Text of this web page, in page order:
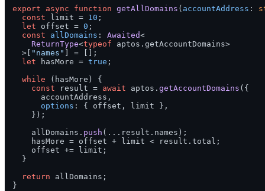
export async function getAllDomains ( accountAddress :
const limit = 10 ;
let offset = 0 ;
const
allDomains : Awaited<
ReturnType<typeof aptos. getAccountDomains>
  >[
"names"
] = [];
let hasMore = true ;
while (hasMore) {
const result = await aptos. getAccountDomains ({
      accountAddress,
options : { offset, limit },
    });
    allDomains.
push (...result. names );
    hasMore = offset + limit < result.
total ;
    offset += limit;
  }
return allDomains;
}